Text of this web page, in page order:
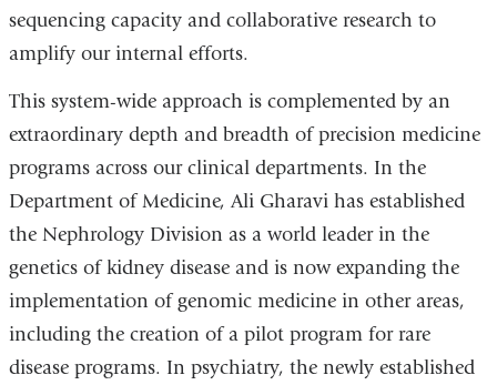
sequencing capacity and collaborative research to
amplify our internal efforts.
This system-wide approach is complemented by an
extraordinary depth and breadth of precision medicine
programs across our clinical departments. In the
Department of Medicine, Ali Gharavi has established
the Nephrology Division as a world leader in the
genetics of kidney disease and is now expanding the
implementation of genomic medicine in other areas,
including the creation of a pilot program for rare
disease programs. In psychiatry, the newly established